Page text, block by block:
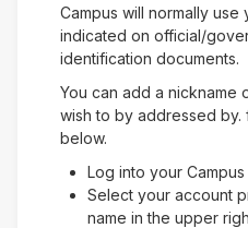
Campus will normally use
indicated on official/
identification documents.
You can add a
wish to by addressed
below.
Log into your
Select your account
name in the upper